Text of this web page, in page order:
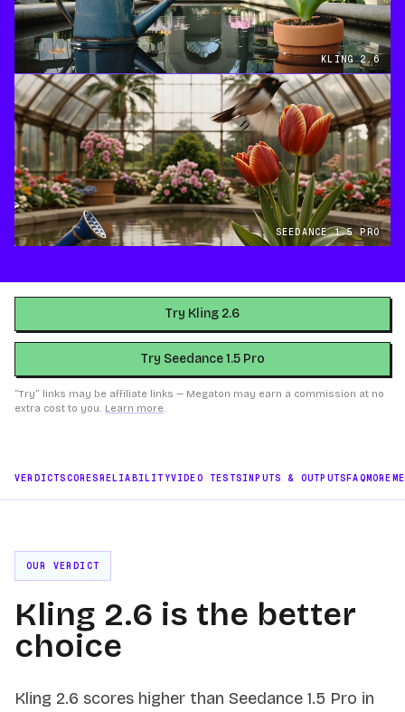
KLING 2.6
SEEDANCE 1.5 PRO
Try Kling 2.6
Try Seedance 1.5 Pro
“Try” links may be affiliate links — Megaton may earn a commission at no
extra cost to you. Learn more.
VERDICTSCORESRELIABILITYVIDEO TESTSINPUTS & OUTPUTSFAQMORE
OUR VERDICT
Kling 2.6 is the better
choice
Kling 2.6 scores higher than Seedance 1.5 Pro in